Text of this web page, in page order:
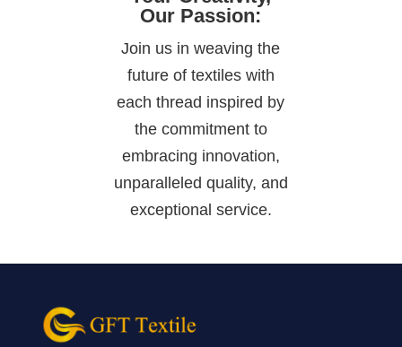
Our Passion:
Join us in weaving the
future of textiles with
each thread inspired by
the commitment to
embracing innovation,
unparalleled quality, and
exceptional service.